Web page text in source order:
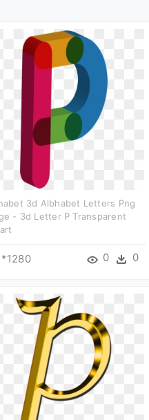
3d Albhabet Letters Png
- 3d Letter P Transparent
0 0